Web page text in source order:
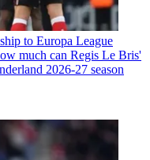
to Europa League
much can Regis Le Bris'
2026-27 season